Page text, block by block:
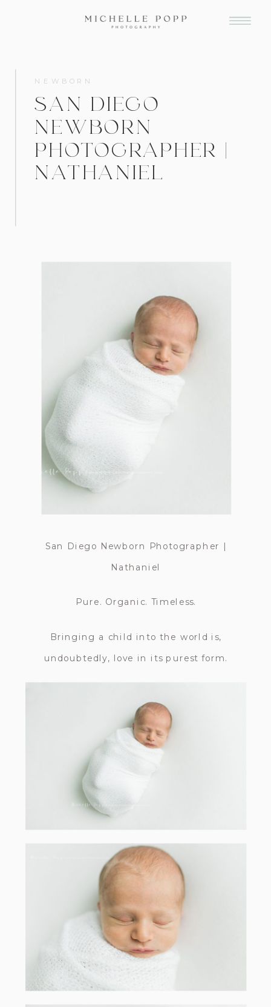
SAN DIEGO
NEWBORN
PHOTOGRAPHER |
NATHANIEL
NEWBORN
San Diego Newborn Photographer |
Nathaniel
Pure. Organic. Timeless.
Bringing a child into the world is,
undoubtedly, love in its purest form.